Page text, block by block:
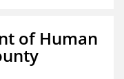
of Human